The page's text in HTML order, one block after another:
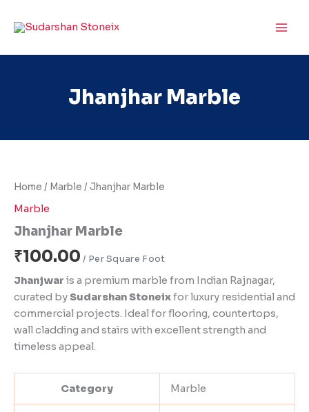
Jhanjhar Marble
Home / Marble / Jhanjhar Marble
Marble
Jhanjhar Marble
₹100.00
Jhanjwar is a premium marble from Indian Rajnagar,
curated bySudarshan Stoneixfor luxury residential and
commercial projects. Ideal for flooring, countertops,
wall cladding and stairs with excellent strength and
timeless appeal.
Category Marble